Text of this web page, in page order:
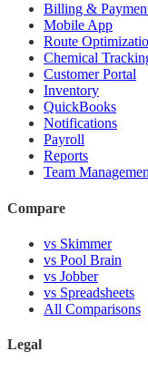
Billing &
Mobile App
Route
Chemical
Customer Portal
Inventory
QuickBooks
Notifications
Payroll
Reports
Team
Compare
vs Skimmer
vs Pool Brain
vs Jobber
vs Spreadsheets
All Comparisons
Legal